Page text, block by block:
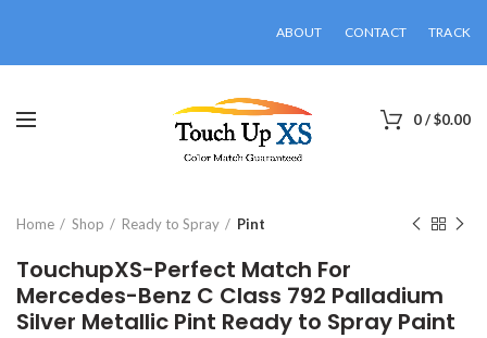
ABOUT CONTACT TRACK
0/$0.00
Home Shop Ready to Spray Pint
TouchupXS-Perfect Match For
Mercedes-Benz C Class 792 Palladium
Silver Metallic Pint Ready to Spray Paint